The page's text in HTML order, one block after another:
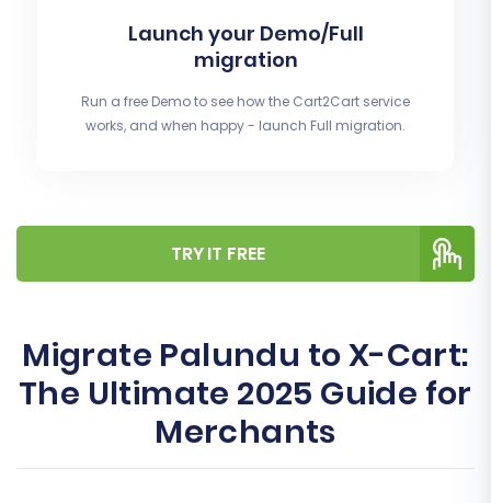
Launch your Demo/Full
migration
Run a free Demo to see how the Cart2Cart service
works, and when happy - launch Full migration.
TRY IT FREE
Migrate Palundu to X-Cart:
The Ultimate 2025 Guide for
Merchants